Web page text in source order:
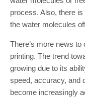
process. Also, there
the water molecules
There’s more news
printing. The trend
growing due to its
speed, accuracy, and
become increasingly